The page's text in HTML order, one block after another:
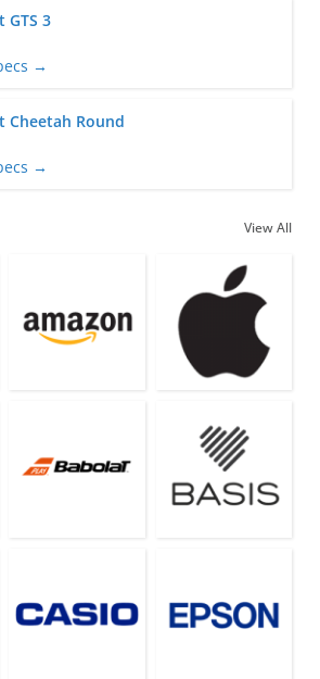
GTS 3
→
Cheetah Round
→
View All